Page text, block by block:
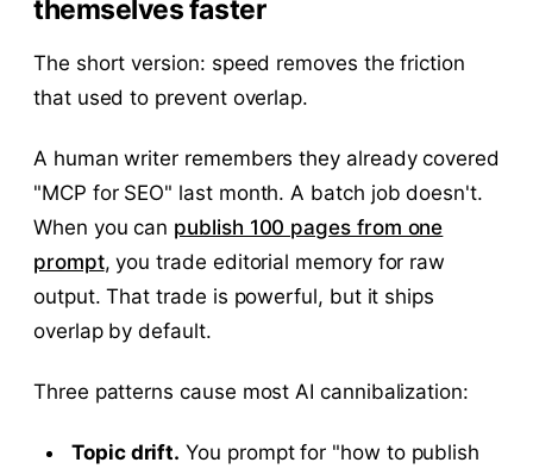
themselves faster
The short version: speed removes the friction
that used to prevent overlap.
A human writer remembers they already covered
"MCP for SEO" last month. A batch job doesn't.
When you can publish 100 pages from one
prompt, you trade editorial memory for raw
output. That trade is powerful, but it ships
overlap by default.
Three patterns cause most AI cannibalization:
Topic drift. You prompt for "how to publish